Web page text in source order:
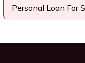
Personal Loan For